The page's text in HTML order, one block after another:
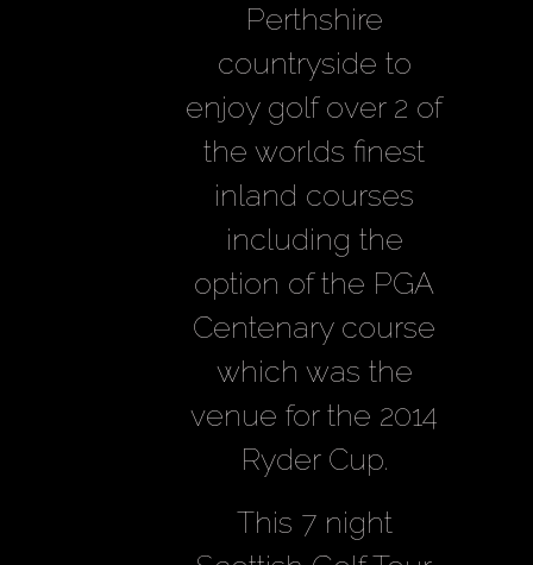
Perthshire
countryside to
enjoy golf over 2 of
the worlds finest
inland courses
including the
option of the PGA
Centenary course
which was the
venue for the 2014
Ryder Cup.
This 7 night